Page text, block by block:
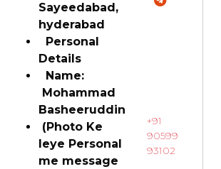
Sayeedabad,
hyderabad
Personal
Details
Name:
Mohammad
Basheeruddin
(Photo Ke
leye Personal
me message
+91
90599
93102